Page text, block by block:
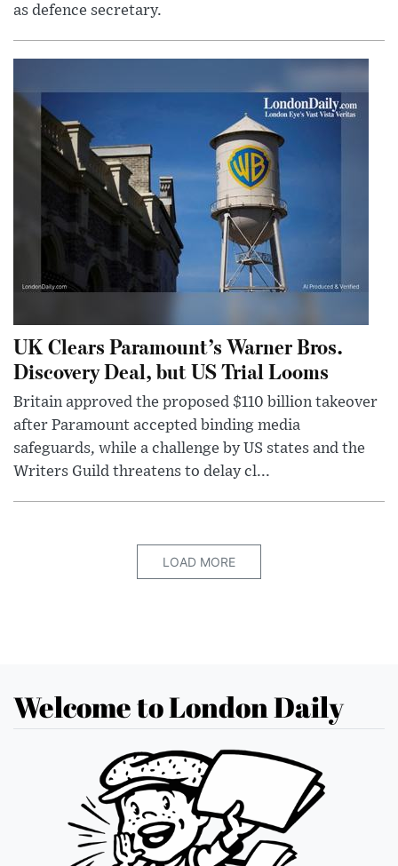
as defence secretary.
UK Clears Paramount’s Warner Bros.
Discovery Deal, but US Trial Looms
Britain approved the proposed $110 billion takeover
after Paramount accepted binding media
safeguards, while a challenge by US states and the
Writers Guild threatens to delay cl...
LOAD MORE
Welcome to London Daily